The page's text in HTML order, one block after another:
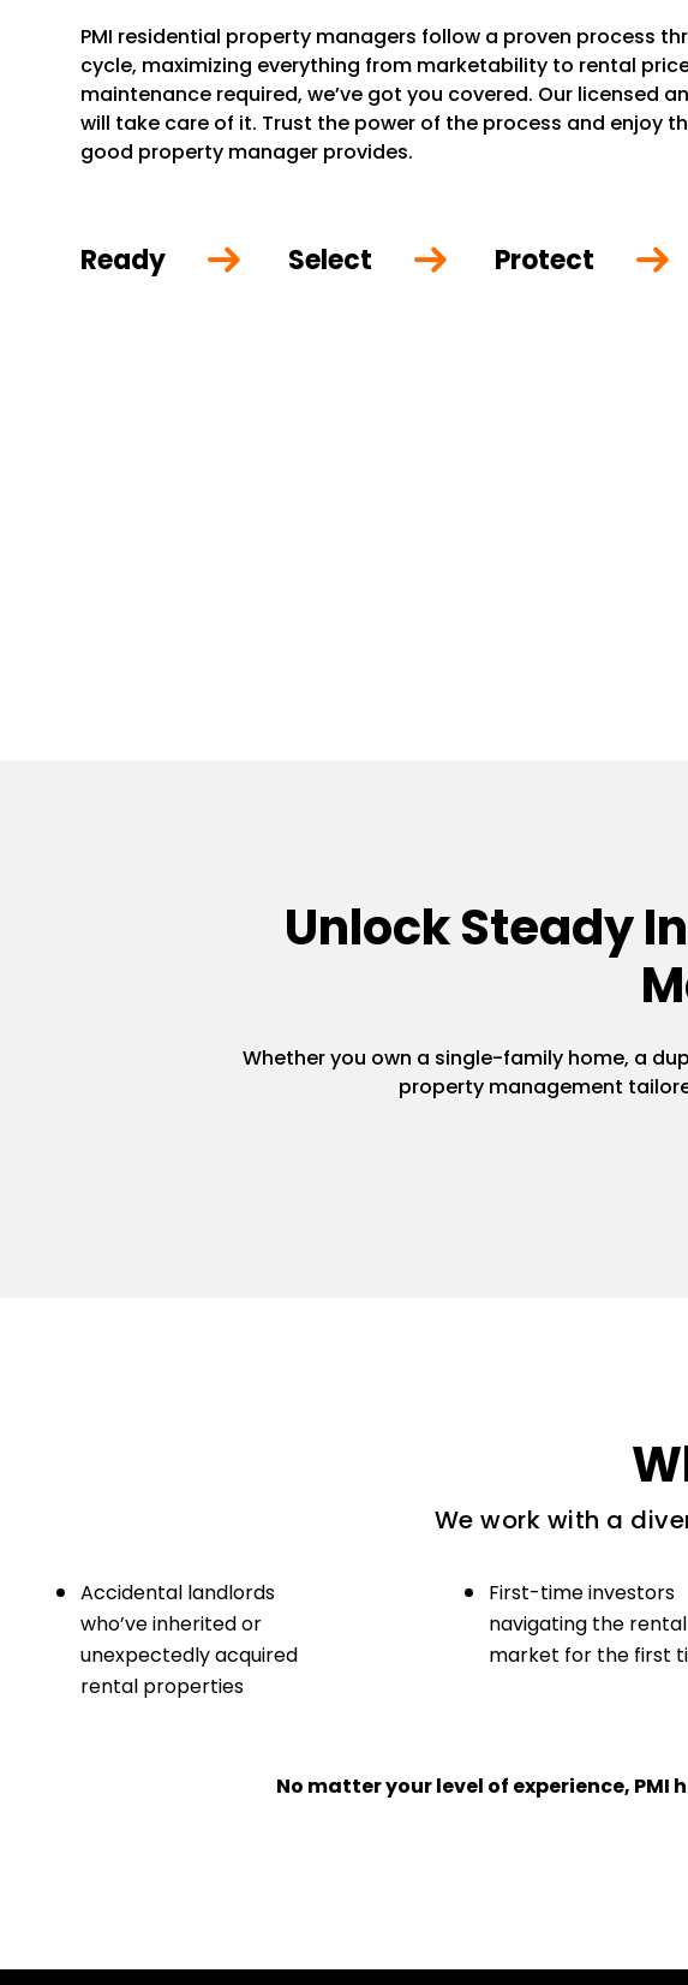
PMI residential property managers follow a proven process
cycle, maximizing everything from marketability to rental
maintenance required, we’ve got you covered. Our licensed
will take care of it. Trust the power of the process and enjoy
good property manager provides.
Ready Select Protect
Unlock Steady
Whether you own a single-family home, a
property management
We work with a
Accidental landlords
who’ve inherited or
unexpectedly acquired
rental properties
First-time investors
navigating the rental
market for the first
No matter your level of experience,